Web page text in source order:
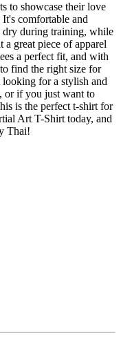
to showcase their love
comfortable and
during training, while
a great piece of apparel
a perfect fit, and with
find the right size for
for a stylish and
or if you just want to
is the perfect t-shirt for
Art T-Shirt today, and
Thai!